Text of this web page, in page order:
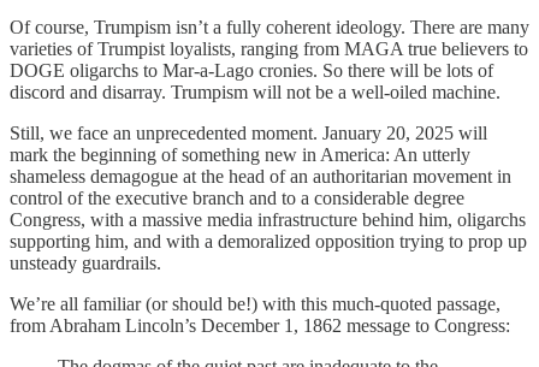
Of course, Trumpism isn’t a fully coherent ideology. There are many
varieties of Trumpist loyalists, ranging from MAGA true believers to
DOGE oligarchs to Mar-a-Lago cronies. So there will be lots of
discord and disarray. Trumpism will not be a well-oiled machine.
Still, we face an unprecedented moment. January 20, 2025 will
mark the beginning of something new in America: An utterly
shameless demagogue at the head of an authoritarian movement in
control of the executive branch and to a considerable degree
Congress, with a massive media infrastructure behind him, oligarchs
supporting him, and with a demoralized opposition trying to prop up
unsteady guardrails.
We’re all familiar (or should be!) with this much-quoted passage,
from Abraham Lincoln’s December 1, 1862 message to Congress: